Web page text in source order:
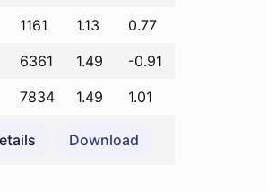
1161 1.13
0.77
6361 1.49
-0.91
7834 1.49 1.01
Download